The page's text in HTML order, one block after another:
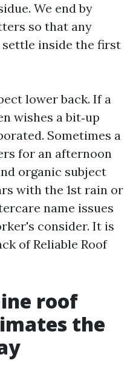
We end by
so that any
inside the first
lower back. If a
wishes a bit‑up
Sometimes a
for an afternoon
organic subject
with the 1st rain or
name issues
consider. It is
of Reliable Roof
roof
the